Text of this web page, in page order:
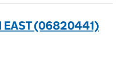
EAST (06820441)